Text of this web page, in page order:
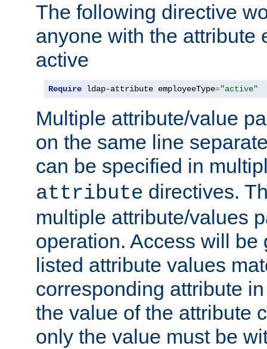
The following directive
anyone with the attribute
active
Require ldap-attribute employeeType="active"
Multiple attribute/value
on the same line
can be specified in
attribute directives.
multiple attribute/values
operation. Access will be
listed attribute values
corresponding attribute
the value of the attribute
only the value must be